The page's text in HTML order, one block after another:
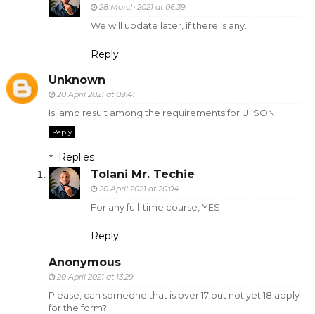
28 March 2021 at 06:39
We will update later, if there is any.
Reply
Unknown
20 April 2021 at 09:41
Is jamb result among the requirements for UI SON
Reply
Replies
Tolani Mr. Techie
20 April 2021 at 20:04
For any full-time course, YES.
Reply
Anonymous
20 April 2021 at 13:29
Please, can someone that is over 17 but not yet 18 apply
for the form?